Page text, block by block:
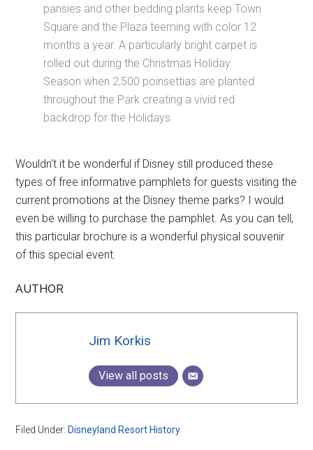
pansies and other bedding plants keep Town
Square and the Plaza teeming with color 12
months a year. A particularly bright carpet is
rolled out during the Christmas Holiday
Season when 2,500 poinsettias are planted
throughout the Park creating a vivid red
backdrop for the Holidays.
Wouldn't it be wonderful if Disney still produced these
types of free informative pamphlets for guests visiting the
current promotions at the Disney theme parks? I would
even be willing to purchase the pamphlet. As you can tell,
this particular brochure is a wonderful physical souvenir
of this special event.
AUTHOR
Jim Korkis
View all posts
Filed Under: Disneyland Resort History